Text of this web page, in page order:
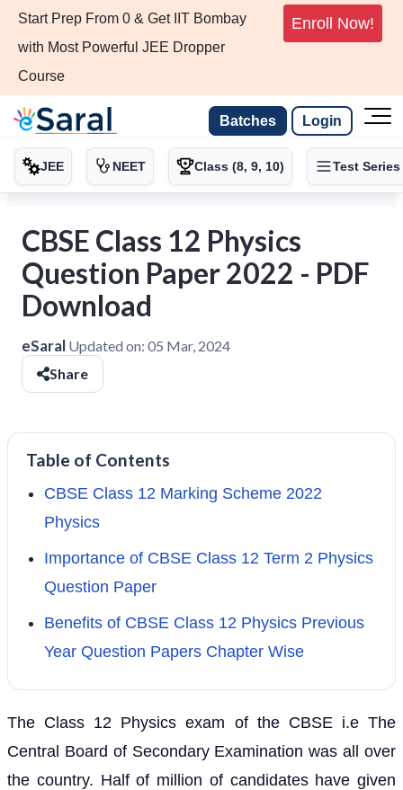
Start Prep From 0 & Get IIT Bombay
with Most Powerful JEE Dropper
Course
Enroll Now!
Batches Login
JEE NEET Class (8, 9, 10) Test Series
CBSE Class 12 Physics
Question Paper 2022 - PDF
Download
eSaral Updated on: 05 Mar, 2024
Share
Table of Contents
CBSE Class 12 Marking Scheme 2022
Physics
Importance of CBSE Class 12 Term 2 Physics
Question Paper
Benefits of CBSE Class 12 Physics Previous
Year Question Papers Chapter Wise
The Class 12 Physics exam of the CBSE i.e The
Central Board of Secondary Examination was all over
the country. Half of million of candidates have given